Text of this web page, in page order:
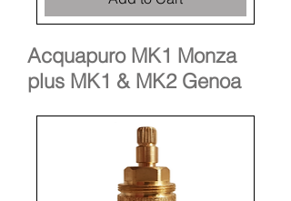
Acquapuro MK1 Monza
plus MK1 & MK2 Genoa